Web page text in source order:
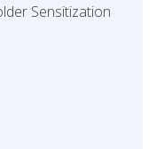
Sensitization